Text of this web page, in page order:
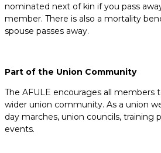
nominated next of kin if you pass
member. There is also a mortality
spouse passes away.
Part of the Union Community
The AFULE encourages all
wider union community. As a union
day marches, union councils, training
events.